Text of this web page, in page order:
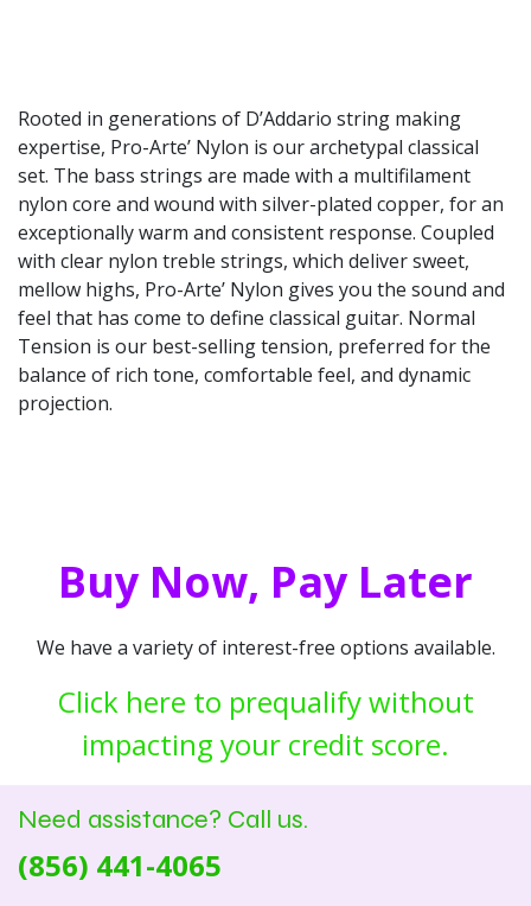
Rooted in generations of D’Addario string making
expertise, Pro-Arte’ Nylon is our archetypal classical
set. The bass strings are made with a multifilament
nylon core and wound with silver-plated copper, for an
exceptionally warm and consistent response. Coupled
with clear nylon treble strings, which deliver sweet,
mellow highs, Pro-Arte’ Nylon gives you the sound and
feel that has come to define classical guitar. Normal
Tension is our best-selling tension, preferred for the
balance of rich tone, comfortable feel, and dynamic
projection.
Buy Now, Pay Later
We have a variety of interest-free options available.
Click here to prequalify without
impacting your credit score.
Need assistance? Call us.
(856) 441-4065